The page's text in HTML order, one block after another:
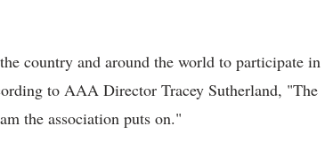
country and around the world to participate in
to AAA Director Tracey Sutherland, "The
the association puts on."